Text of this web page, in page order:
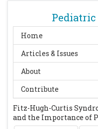
Home
Articles & Issues
About
Contribute
Fitz-Hugh-Curtis
and the Importance of
Doenças
Sexualmente
https://
December 2020.
Grupo para o